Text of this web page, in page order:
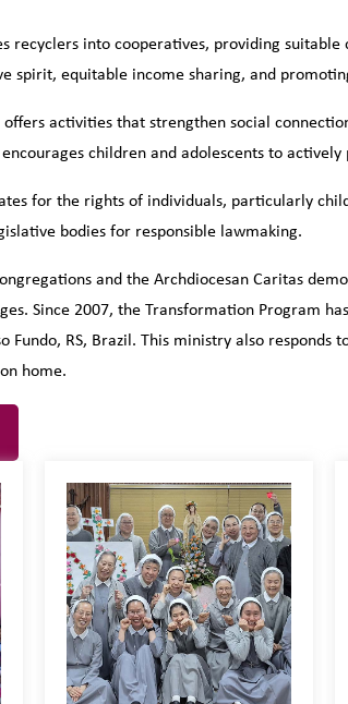
recyclers into cooperatives, providing
spirit, equitable income sharing, and
activities that strengthen social
children and adolescents to
for the rights of individuals, particularly
bodies for responsible lawmaking.
and the Archdiocesan Caritas
Since 2007, the Transformation Program
Fundo, RS, Brazil. This ministry also responds
home.